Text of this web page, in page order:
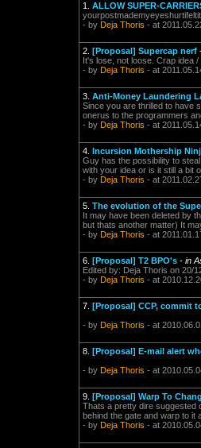
1. ALLOW SUPER-
- by Deja Thoris - at
2. [Proposal] Supercap nerf
It's lose, not loose. Crap idea
- by Deja Thoris - at
3. Anti-Money Laundering
Since you are thrilled to have
onerus to the programmers
- by Deja Thoris - at
4. Incursion Mothership
Guy has the possibility to
with your idea or is it still a bit
- by Deja Thoris - at
5. The evolution of the
It may have been deleted by
but thats another matter) It
- by Deja Thoris - at
6. [Proposal] T2 BPO's - in
Edited by: Deja Thoris on 20/
- by Deja Thoris - at
7. [Proposal] CCP, commit
- by Deja Thoris - at
8. [Proposal] E-mail alert
- by Deja Thoris - at
9. [Proposal] Warp To
Thats a pretty dire suggested
behind the gate and warp to it
- by Deja Thoris - at